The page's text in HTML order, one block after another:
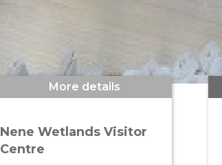
More details
Nene Wetlands Visitor
Centre